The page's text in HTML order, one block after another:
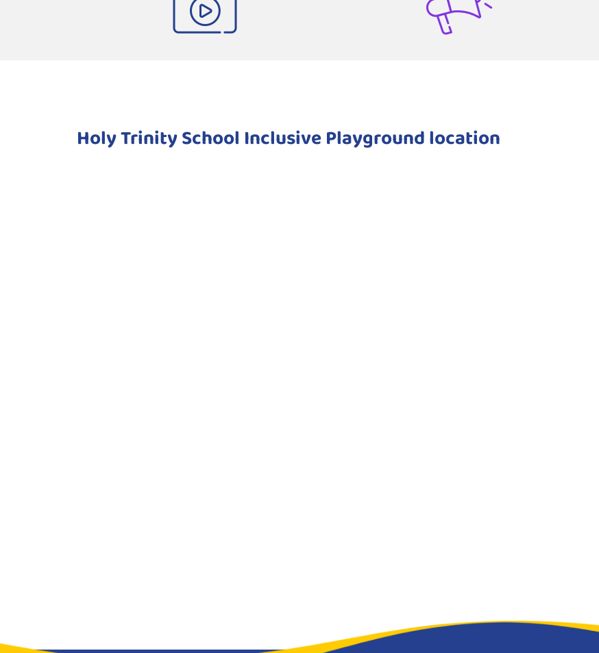
Holy Trinity School Inclusive Playground location